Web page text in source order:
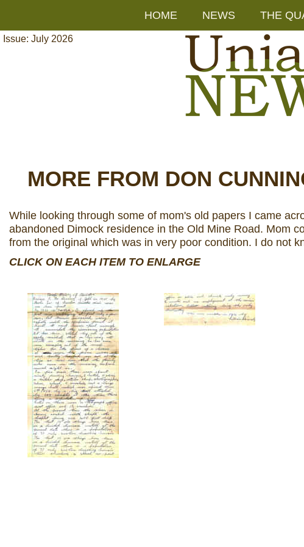
HOME NEWS THE
Issue: July 2026
MORE FROM DON
While looking through some of mom's old papers I came
abandoned Dimock residence in the Old Mine Road. Mom
from the original which was in very poor condition. I do not
CLICK ON EACH ITEM TO ENLARGE